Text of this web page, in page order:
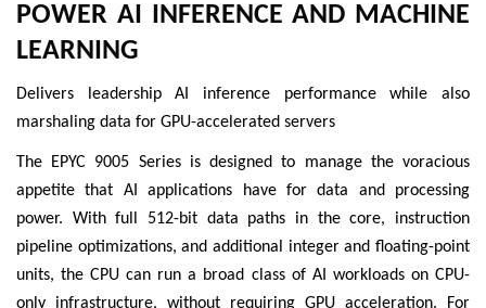
POWER AI INFERENCE AND MACHINE
LEARNING
Delivers leadership AI inference performance while also
marshaling data for GPU-accelerated servers
The EPYC 9005 Series is designed to manage the voracious
appetite that AI applications have for data and processing
power. With full 512-bit data paths in the core, instruction
pipeline optimizations, and additional integer and floating-point
units, the CPU can run a broad class of AI workloads on CPU-
only infrastructure, without requiring GPU acceleration. For